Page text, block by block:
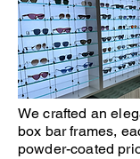
We crafted an
box bar frames,
powder-coated